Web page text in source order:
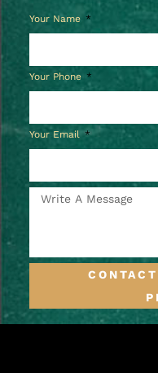
Your Name
Your Phone
Your Email